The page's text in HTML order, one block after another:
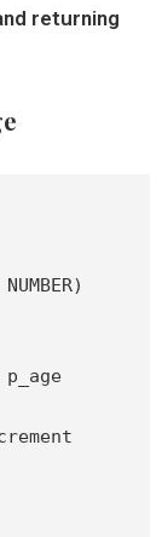
returning